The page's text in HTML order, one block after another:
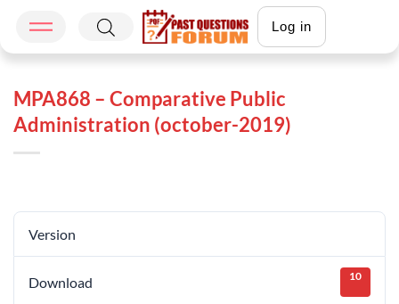
Log in
MPA868 – Comparative Public
Administration (october-2019)
Version
Download 10